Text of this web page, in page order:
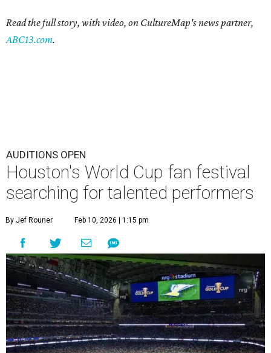
Read the full story, with video, on CultureMap's news partner,
ABC13.com.
AUDITIONS OPEN
Houston's World Cup fan festival
searching for talented performers
By Jef Rouner Feb 10, 2026 | 1:15 pm